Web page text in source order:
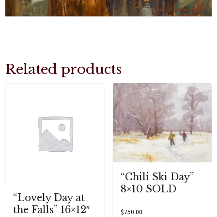
Related products
“Lovely Day at
the Falls” 16×12″
“Chili Ski Day”
8×10 SOLD
$750.00